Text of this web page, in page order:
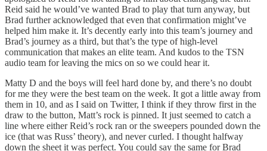
Reid said he would’ve wanted Brad to play that turn anyway, but
Brad further acknowledged that even that confirmation might’ve
helped him make it. It’s decently early into this team’s journey and
Brad’s journey as a third, but that’s the type of high-level
communication that makes an elite team. And kudos to the TSN
audio team for leaving the mics on so we could hear it.
Matty D and the boys will feel hard done by, and there’s no doubt
for me they were the best team on the week. It got a little away from
them in 10, and as I said on Twitter, I think if they throw first in the
draw to the button, Matt’s rock is pinned. It just seemed to catch a
line where either Reid’s rock ran or the sweepers pounded down the
ice (that was Russ’ theory), and never curled. I thought halfway
down the sheet it was perfect. You could say the same for Brad